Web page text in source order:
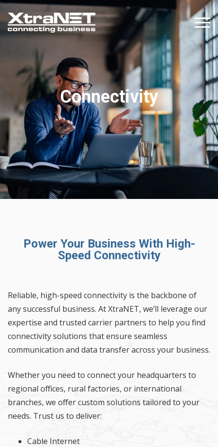
Connectivity
Power Your Business With High-
Speed Connectivity
Reliable, high-speed connectivity is the backbone of
any successful business. At XtraNET, we’ll leverage our
expertise and trusted carrier partners to help you find
connectivity solutions that ensure seamless
communication and data transfer across your business.
Whether you need to connect your headquarters to
regional offices, rural factories, or international
branches, we offer custom solutions tailored to your
needs. Trust us to deliver:
Cable Internet